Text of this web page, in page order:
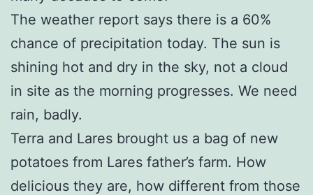
The weather report says there is a 60%
chance of precipitation today. The sun is
shining hot and dry in the sky, not a cloud
in site as the morning progresses. We need
rain, badly.
Terra and Lares brought us a bag of new
potatoes from Lares father’s farm. How
delicious they are, how different from those